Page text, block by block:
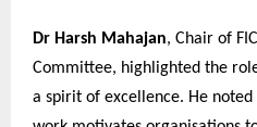
Dr Harsh Mahajan, Chair of
Committee, highlighted the
a spirit of excellence. He